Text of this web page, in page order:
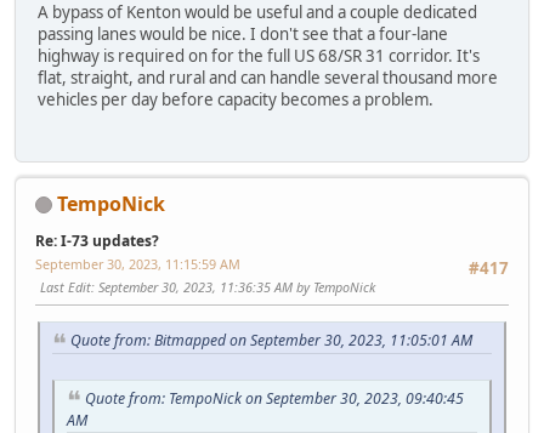
A bypass of Kenton would be useful and a couple dedicated
passing lanes would be nice. I don't see that a four-lane
highway is required on for the full US 68/SR 31 corridor. It's
flat, straight, and rural and can handle several thousand more
vehicles per day before capacity becomes a problem.
TempoNick
Re: I-73 updates?
#417
September 30, 2023, 11:15:59 AM
Last Edit: September 30, 2023, 11:36:35 AM by TempoNick
Quote from: Bitmapped on September 30, 2023, 11:05:01 AM
Quote from: TempoNick on September 30, 2023, 09:40:45
AM